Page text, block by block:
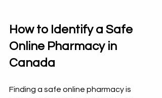
How to Identify a Safe
Online Pharmacy in
Canada
Finding a safe online pharmacy is